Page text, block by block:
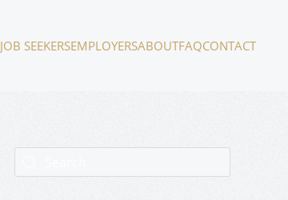
JOB SEEKERSEMPLOYERSABOUTFAQCONTACT